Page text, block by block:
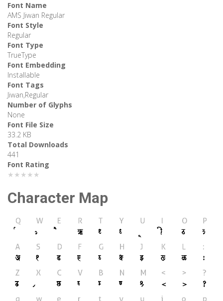
Font Name
AMS Jiwan Regular
Font Style
Regular
Font Type
TrueType
Font Embedding
Installable
Font Tags
Jiwan,Regular
Number of Glyphs
None
Font File Size
33.2 KB
Total Downloads
441
Font Rating
★★★★★
Character Map